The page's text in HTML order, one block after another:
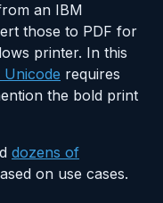
an IBM
those to PDF for
printer. In this
Unicode requires
the bold print
dozens of
on use cases.